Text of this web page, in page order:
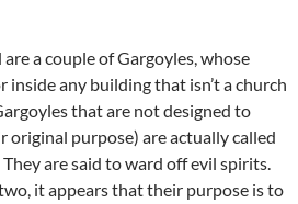
a couple of Gargoyles, whose
inside any building that isn’t a church
that are not designed to
purpose) are actually called
are said to ward off evil spirits.
it appears that their purpose is to